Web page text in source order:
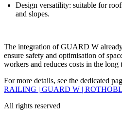
Design versatility: suitable for
and slopes.
The integration ofGUARD W
ensure safety and optimisation of
workers and reduces costs in the long
For more details, see the dedicated
RAILING | GUARD W |
All rights reserved